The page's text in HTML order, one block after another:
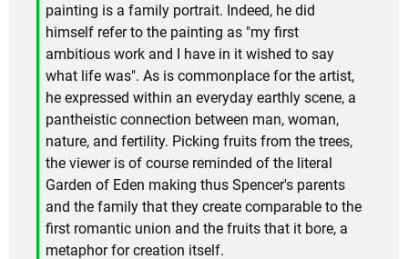
painting is a family portrait. Indeed, he did
himself refer to the painting as "my first
ambitious work and I have in it wished to say
what life was". As is commonplace for the artist,
he expressed within an everyday earthly scene, a
pantheistic connection between man, woman,
nature, and fertility. Picking fruits from the trees,
the viewer is of course reminded of the literal
Garden of Eden making thus Spencer's parents
and the family that they create comparable to the
first romantic union and the fruits that it bore, a
metaphor for creation itself.